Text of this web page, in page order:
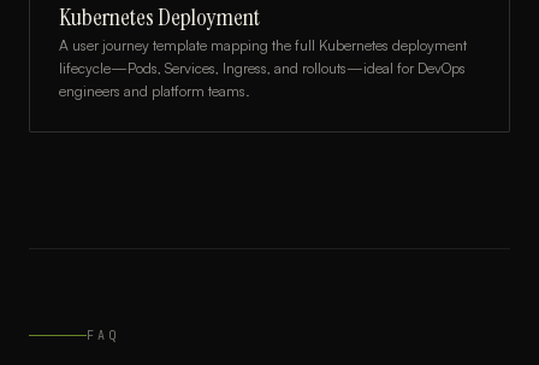
Kubernetes Deployment
A user journey template mapping the full Kubernetes deployment
lifecycle—Pods, Services, Ingress, and rollouts—ideal for DevOps
engineers and platform teams.
FAQ